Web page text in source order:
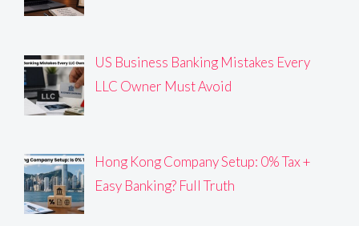
US Business Banking Mistakes Every
LLC Owner Must Avoid
Hong Kong Company Setup: 0% Tax +
Easy Banking? Full Truth